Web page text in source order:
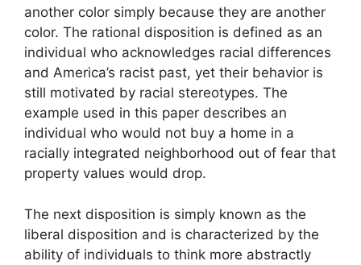
another color simply because they are another
color. The rational disposition is defined as an
individual who acknowledges racial differences
and America’s racist past, yet their behavior is
still motivated by racial stereotypes. The
example used in this paper describes an
individual who would not buy a home in a
racially integrated neighborhood out of fear that
property values would drop.
The next disposition is simply known as the
liberal disposition and is characterized by the
ability of individuals to think more abstractly